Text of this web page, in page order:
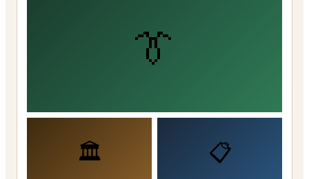
👔
🏛️ 📋